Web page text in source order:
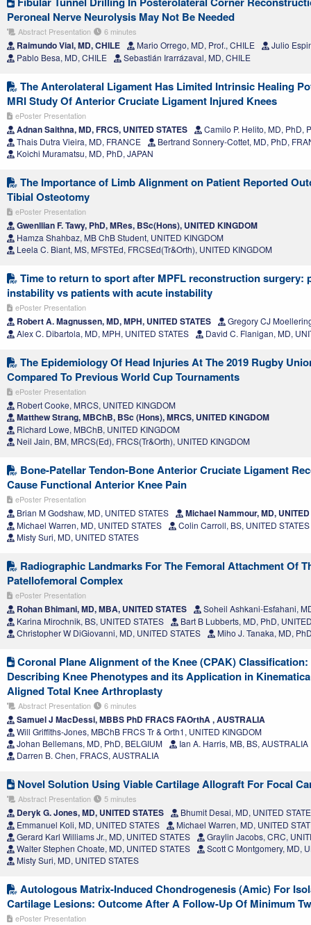
Peroneal Nerve Neurolysis May Not Be Needed
Abstract Presentation 6 minutes
Raimundo Vial, MD, CHILE Mario Orrego, MD, Prof., CHILE
Julio
Pablo Besa, MD, CHILE
Sebastián Irarrázaval, MD, CHILE
The Anterolateral Ligament Has Limited Intrinsic Healing
MRI Study Of Anterior Cruciate Ligament Injured Knees
ePoster Presentation
Adnan Saithna, MD, FRCS, UNITED STATES
Camilo P. Helito, MD, PhD,
Thais Dutra Vieira, MD, FRANCE
Bertrand Sonnery-Cottet, MD, PhD,
Koichi Muramatsu, MD, PhD, JAPAN
The Importance of Limb Alignment on Patient Reported
Tibial Osteotomy
ePoster Presentation
Gwenllian F. Tawy, PhD, MRes, BSc(Hons), UNITED KINGDOM
Hamza Shahbaz, MB ChB Student, UNITED KINGDOM
Leela C. Biant, MS, MFSTEd, FRCSEd(Tr&Orth), UNITED KINGDOM
Time to return to sport after MPFL reconstruction surgery:
instability vs patients with acute instability
ePoster Presentation
Robert A. Magnussen, MD, MPH, UNITED STATES
Gregory CJ
Alex C. Dibartola, MD, MPH, UNITED STATES
David C. Flanigan, MD,
The Epidemiology Of Head Injuries At The 2019 Rugby
Compared To Previous World Cup Tournaments
ePoster Presentation
Robert Cooke, MRCS, UNITED KINGDOM
Matthew Strang, MBChB, BSc (Hons), MRCS, UNITED KINGDOM
Richard Lowe, MBChB, UNITED KINGDOM
Neil Jain, BM, MRCS(Ed), FRCS(Tr&Orth), UNITED KINGDOM
Bone-Patellar Tendon-Bone Anterior Cruciate Ligament
Cause Functional Anterior Knee Pain
ePoster Presentation
Brian M Godshaw, MD, UNITED STATES Michael Nammour, MD, UNITED
Michael Warren, MD, UNITED STATES
Colin Carroll, BS, UNITED STATES
Misty Suri, MD, UNITED STATES
Radiographic Landmarks For The Femoral Attachment Of
Patellofemoral Complex
ePoster Presentation
Rohan Bhimani, MD, MBA, UNITED STATES
Soheil Ashkani-Esfahani,
Karina Mirochnik, BS, UNITED STATES
Bart B Lubberts, MD, PhD,
Christopher W DiGiovanni, MD, UNITED STATES
Miho J. Tanaka, MD,
Coronal Plane Alignment of the Knee (CPAK)
Describing Knee Phenotypes and its Application in
Aligned Total Knee Arthroplasty
Abstract Presentation 6 minutes
Samuel J MacDessi, MBBS PhD FRACS FAOrthA , AUSTRALIA
Will Griffiths-Jones, MBChB FRCS Tr & Orth1, UNITED KINGDOM
Johan Bellemans, MD, PhD, BELGIUM
Ian A. Harris, MB, BS, AUSTRALIA
Darren B. Chen, FRACS, AUSTRALIA
Novel Solution Using Viable Cartilage Allograft For Focal
Abstract Presentation 5 minutes
Deryk G. Jones, MD, UNITED STATES
Bhumit Desai, MD, UNITED
Emmanuel Koli, MD, UNITED STATES
Michael Warren, MD, UNITED
Gerard Karl Williams Jr., MD, UNITED STATES
Graylin Jacobs, CRC,
Walter Stephen Choate, MD, UNITED STATES
Scott C Montgomery, MD,
Misty Suri, MD, UNITED STATES
Autologous Matrix-Induced Chondrogenesis (Amic) For
Cartilage Lesions: Outcome After A Follow-Up Of Minimum
ePoster Presentation